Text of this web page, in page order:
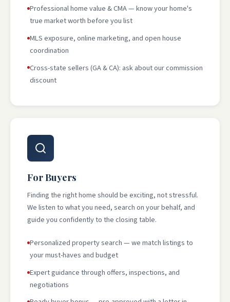
Professional home value & CMA — know your home's
true market worth before you list
MLS exposure, online marketing, and open house
coordination
Cross-state sellers (GA & CA): ask about our commission
discount
For Buyers
Finding the right home should be exciting, not stressful.
We listen to what you need, search on your behalf, and
guide you confidently to the closing table.
Personalized property search — we match listings to
your must-haves and budget
Expert guidance through offers, inspections, and
negotiations